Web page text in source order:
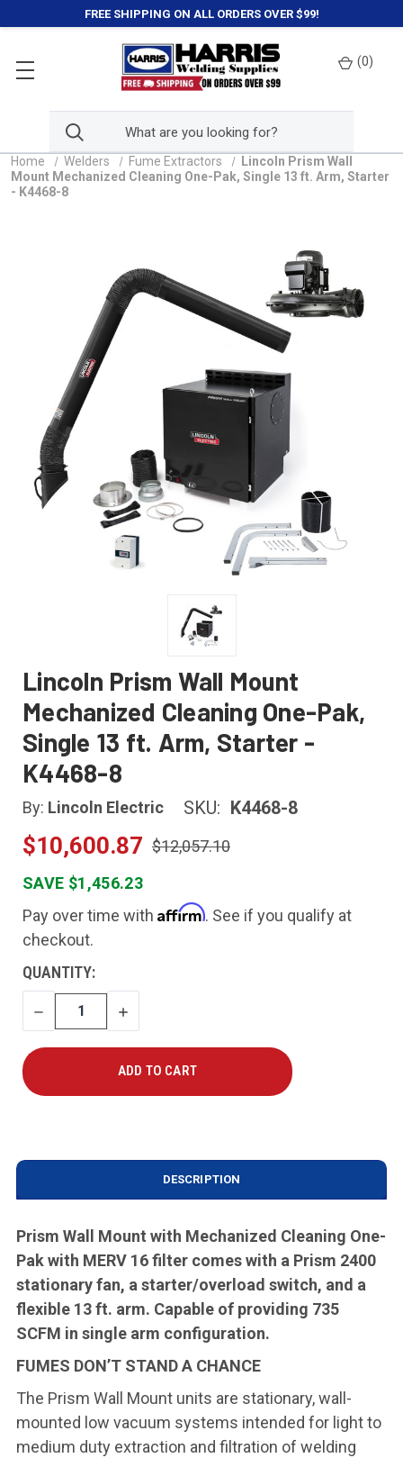
FREE SHIPPING ON ALL ORDERS OVER $99!
(0)
Home Welders Fume Extractors
Lincoln Prism Wall
Mount Mechanized Cleaning One-Pak, Single 13 ft. Arm, Starter
- K4468-8
Lincoln Prism Wall Mount
Mechanized Cleaning One-Pak,
Single 13 ft. Arm, Starter -
K4468-8
By: Lincoln Electric SKU: K4468-8
$10,600.87 $12,057.10
SAVE $1,456.23
Pay over time with Affirm. See if you qualify at
checkout.
CURRENT
STOCK:
QUANTITY:
DECREASE
QUANTITY
INCREASE
QUANTITY
DESCRIPTION
Prism Wall Mount with Mechanized Cleaning One-
Pak with MERV 16 filter comes with a Prism 2400
stationary fan, a starter/overload switch, and a
flexible 13 ft. arm. Capable of providing 735
SCFM in single arm configuration.
FUMES DON’T STAND A CHANCE
The Prism Wall Mount units are stationary, wall-
mounted low vacuum systems intended for light to
medium duty extraction and filtration of welding